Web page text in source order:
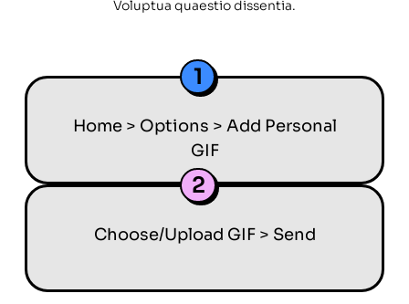
Voluptua quaestio dissentia.
Home > Options > Add Personal
GIF
1
Choose/Upload GIF > Send
2